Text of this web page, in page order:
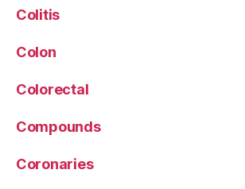
Colitis
Colon
Colorectal
Compounds
Coronaries